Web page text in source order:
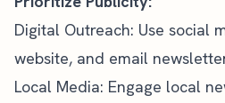
Digital Outreach: Use social
website, and email
Local Media: Engage local